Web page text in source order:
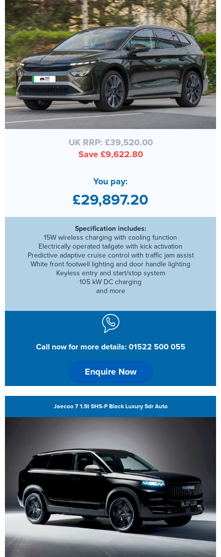
UK RRP: £39,520.00
Save £9,622.80
You pay:
£29,897.20
Specification includes:
15W wireless charging with cooling function
Electrically operated tailgate with kick activation
Predictive adaptive cruise control with traffic jam assist
White front footwell lighting and door handle lighting
Keyless entry and start/stop system
105 kW DC charging
and more
Call now for more details: 01522 500 055
Enquire Now
Jaecoo 7 1.5t SHS-P Black Luxury 5dr Auto